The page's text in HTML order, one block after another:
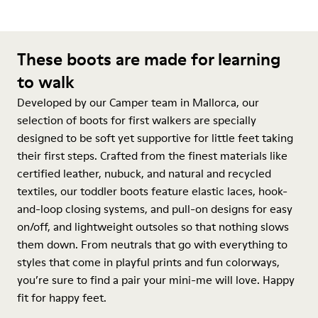
These boots are made for learning
to walk
Developed by our Camper team in Mallorca, our
selection of boots for first walkers are specially
designed to be soft yet supportive for little feet taking
their first steps. Crafted from the finest materials like
certified leather, nubuck, and natural and recycled
textiles, our toddler boots feature elastic laces, hook-
and-loop closing systems, and pull-on designs for easy
on/off, and lightweight outsoles so that nothing slows
them down. From neutrals that go with everything to
styles that come in playful prints and fun colorways,
you’re sure to find a pair your mini-me will love. Happy
fit for happy feet.